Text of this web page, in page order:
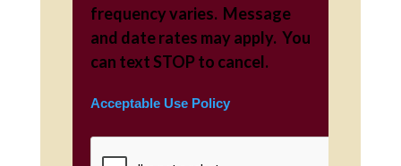
frequency varies. Message
and date rates may apply. You
can text STOP to cancel.
Acceptable Use Policy